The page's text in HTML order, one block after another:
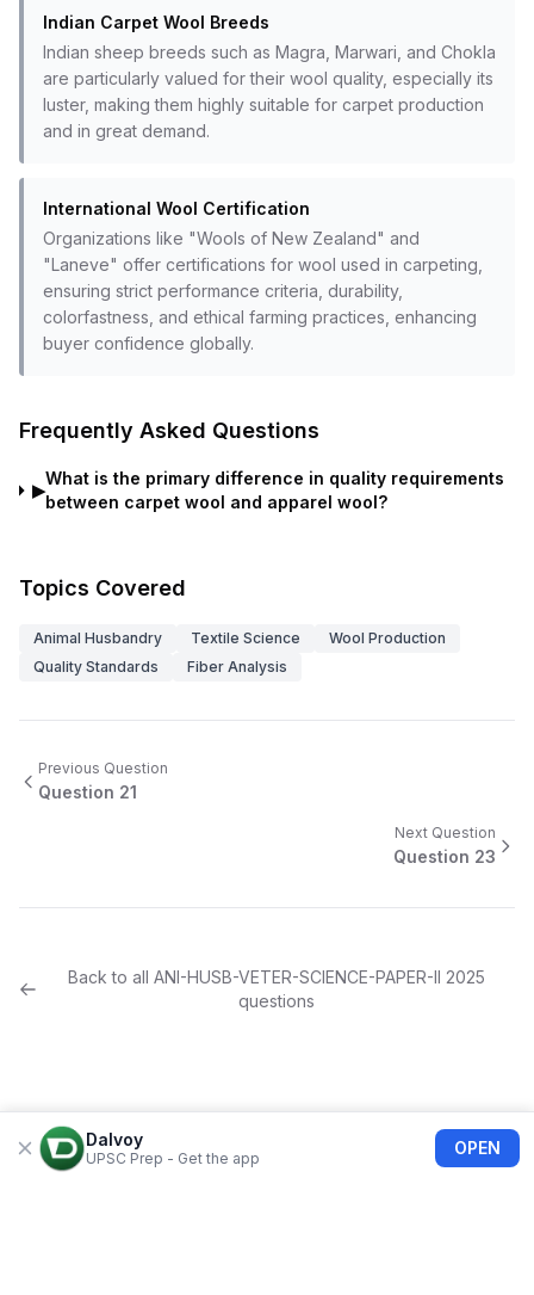
Indian Carpet Wool Breeds
Indian sheep breeds such as Magra, Marwari, and Chokla
are particularly valued for their wool quality, especially its
luster, making them highly suitable for carpet production
and in great demand.
International Wool Certification
Organizations like "Wools of New Zealand" and
"Laneve" offer certifications for wool used in carpeting,
ensuring strict performance criteria, durability,
colorfastness, and ethical farming practices, enhancing
buyer confidence globally.
Frequently Asked Questions
▶
What is the primary difference in quality requirements
between carpet wool and apparel wool?
Topics Covered
Animal Husbandry Textile Science
Wool Production
Quality Standards
Fiber Analysis
Previous Question
Question 21
Next Question
Question 23
Back to all ANI-HUSB-VETER-SCIENCE-PAPER-II 2025
questions
Dalvoy
UPSC Prep - Get the app
OPEN